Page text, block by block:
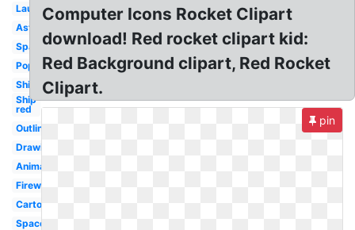
Launch
Astronaut
Space
Popsicle
Ship
Ship
red
Outline
Drawing
Animated
Fireworks
Cartoon
Space
Computer Icons Rocket Clipart
download! Red rocket clipart kid:
Red Background clipart, Red Rocket
Clipart.
pin